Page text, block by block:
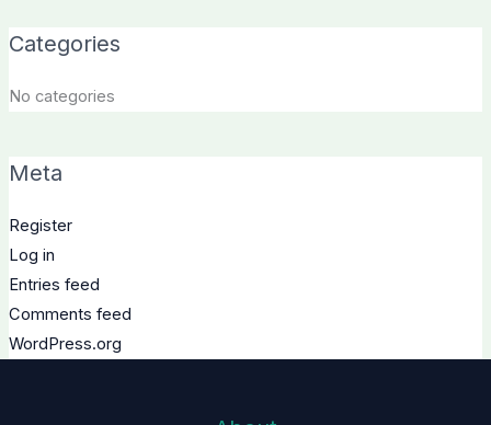
Categories
No categories
Meta
Register
Log in
Entries feed
Comments feed
WordPress.org